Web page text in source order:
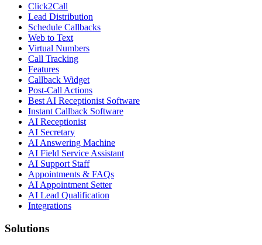
Click2Call
Lead Distribution
Schedule Callbacks
Web to Text
Virtual Numbers
Call Tracking
Features
Callback Widget
Post-Call Actions
Best AI Receptionist Software
Instant Callback Software
AI Receptionist
AI Secretary
AI Answering Machine
AI Field Service Assistant
AI Support Staff
Appointments & FAQs
AI Appointment Setter
AI Lead Qualification
Integrations
Solutions